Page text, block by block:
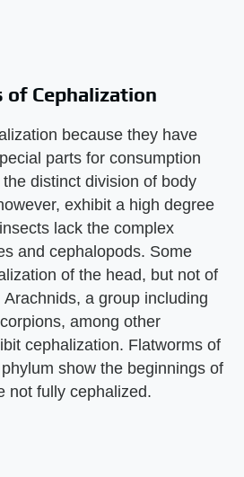
of Cephalization
because they have
parts for consumption
distinct division of body
exhibit a high degree
lack the complex
and cephalopods. Some
of the head, but not of
a group including
among other
cephalization. Flatworms of
show the beginnings of
not fully cephalized.